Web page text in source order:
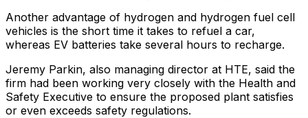
Another advantage of hydrogen and hydrogen fuel cell
vehicles is the short time it takes to refuel a car,
whereas EV batteries take several hours to recharge.
Jeremy Parkin, also managing director at HTE, said the
firm had been working very closely with the Health and
Safety Executive to ensure the proposed plant satisfies
or even exceeds safety regulations.